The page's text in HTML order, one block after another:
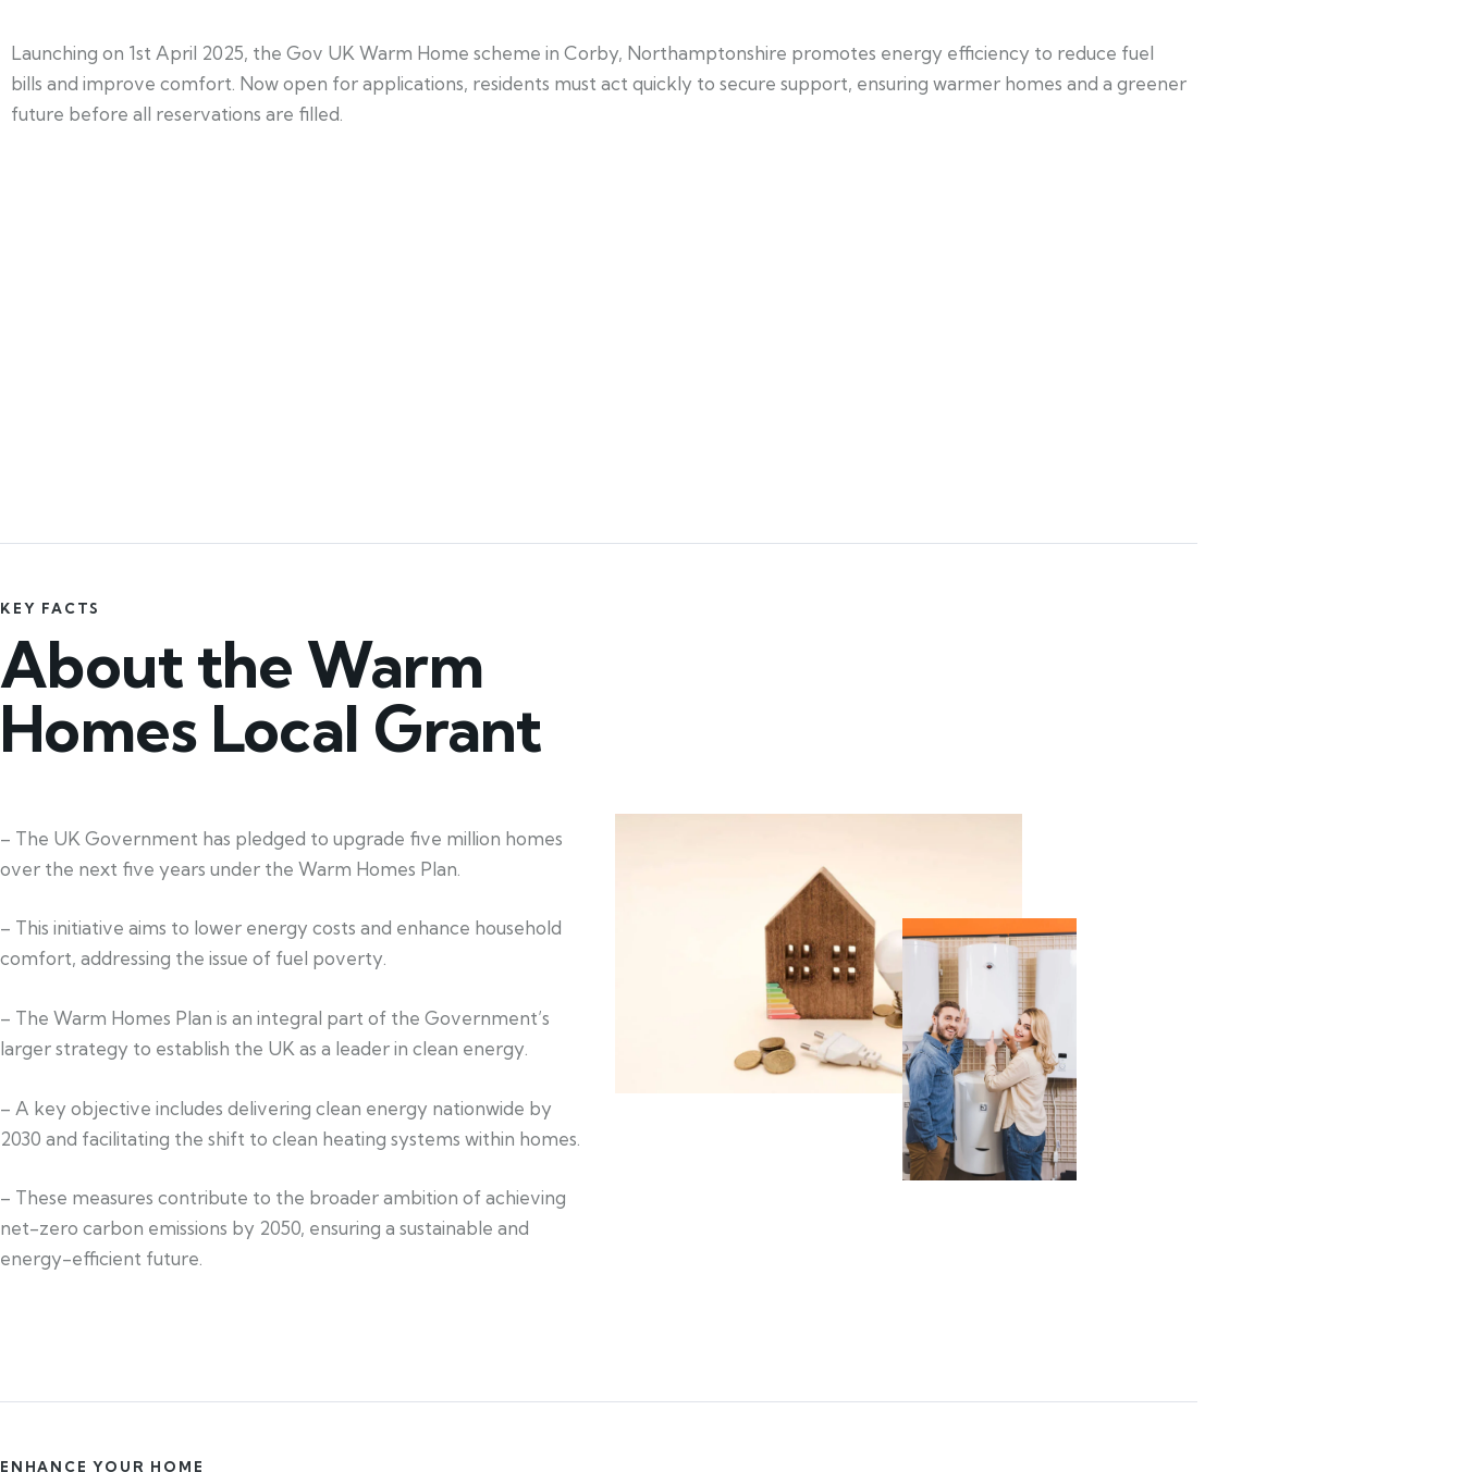
Launching on 1st April 2025, the Gov UK Warm Home scheme in Corby, Northamptonshire promotes energy efficiency to reduce fuel
bills and improve comfort. Now open for applications, residents must act quickly to secure support, ensuring warmer homes and a greener
future before all reservations are filled.
KEY FACTS
About the Warm
Homes Local Grant
– The UK Government has pledged to upgrade five million homes
over the next five years under the Warm Homes Plan.
– This initiative aims to lower energy costs and enhance household
comfort, addressing the issue of fuel poverty.
– The Warm Homes Plan is an integral part of the Government’s
larger strategy to establish the UK as a leader in clean energy.
– A key objective includes delivering clean energy nationwide by
2030 and facilitating the shift to clean heating systems within homes.
– These measures contribute to the broader ambition of achieving
net-zero carbon emissions by 2050, ensuring a sustainable and
energy-efficient future.
ENHANCE YOUR HOME